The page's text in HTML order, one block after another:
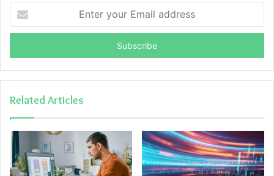
your
Email
Related Articles